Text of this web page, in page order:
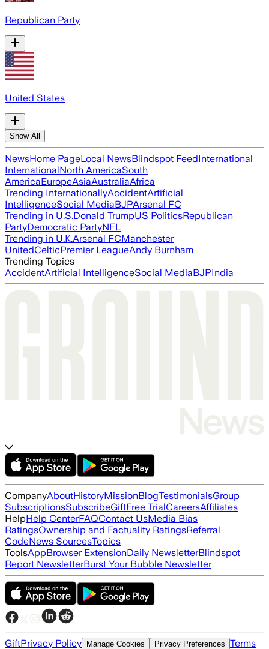
Republican Party
United States
Show All
NewsHome PageLocal NewsBlindspot FeedInternational
InternationalNorth AmericaSouth
AmericaEuropeAsiaAustraliaAfrica
Trending InternationallyAccidentArtificial
IntelligenceSocial MediaBJPArsenal FC
Trending in U.S.Donald TrumpUS PoliticsRepublican
PartyDemocratic PartyNFL
Trending in U.K.Arsenal FCManchester
UnitedCelticPremier LeagueAndy Burnham
Trending Topics
AccidentArtificial IntelligenceSocial MediaBJPIndia
CompanyAboutHistoryMissionBlogTestimonialsGroup
SubscriptionsSubscribeGiftFree TrialCareersAffiliates
HelpHelp CenterFAQContact UsMedia Bias
RatingsOwnership and Factuality RatingsReferral
CodeNews SourcesTopics
ToolsAppBrowser ExtensionDaily NewsletterBlindspot
Report NewsletterBurst Your Bubble Newsletter
GiftPrivacy Policy Manage Cookies Privacy Preferences Terms